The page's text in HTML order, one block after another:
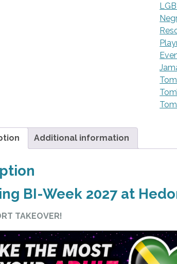
Additional information
BI-Week 2027 at
TAKEOVER!